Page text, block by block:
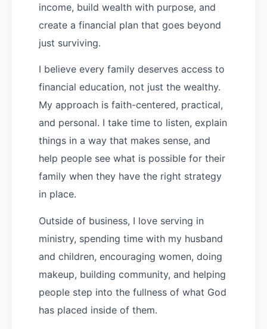
income, build wealth with purpose, and
create a financial plan that goes beyond
just surviving.
I believe every family deserves access to
financial education, not just the wealthy.
My approach is faith-centered, practical,
and personal. I take time to listen, explain
things in a way that makes sense, and
help people see what is possible for their
family when they have the right strategy
in place.
Outside of business, I love serving in
ministry, spending time with my husband
and children, encouraging women, doing
makeup, building community, and helping
people step into the fullness of what God
has placed inside of them.